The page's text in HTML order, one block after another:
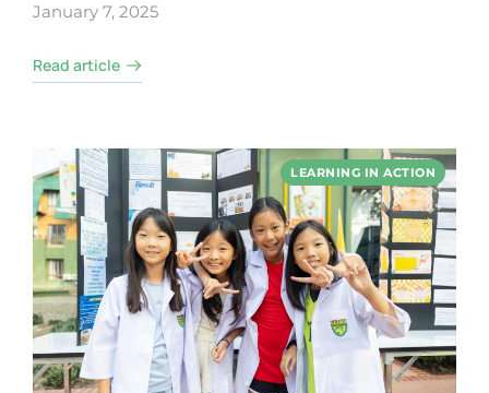
January 7, 2025
Read article
LEARNING IN ACTION